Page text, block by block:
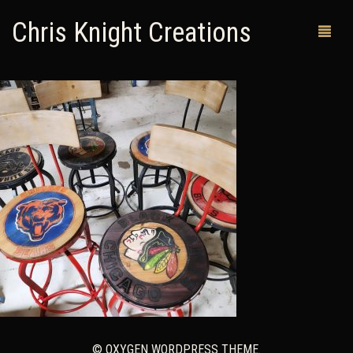
Chris Knight Creations
MY SHOP
PAST WORKS
CUSTOM ORDERS
MAN CAVES
ABOUT ME
RETURN POLICY
CONTACT
© OXYGEN WORDPRESS THEME.